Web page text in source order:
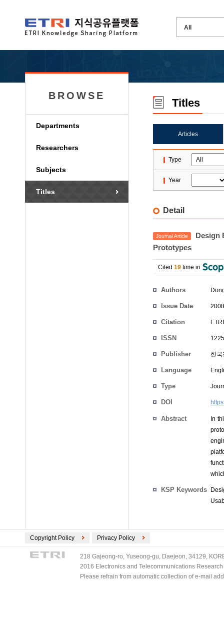
BROWSE
Departments
Researchers
Subjects
Titles
Titles
Articles
Type
Year
Detail
Journal Article
Design
Prototypes
Cited 19 time in
Authors
Issue Date
Citation
ISSN
Publisher 한
Language
Type
DOI
Abstract
In
KSP Keywords
Copyright Policy Privacy Policy
218 Gajeong-ro, Yuseong-gu, Daejeon, 34129,
2016 Electronics and Telecommunications
Please refrain from automatic collection of e-mail